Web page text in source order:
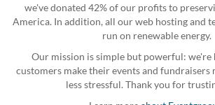
we've donated 42% of our profits to
America. In addition, all our web hosting and
run on renewable energy.
Our mission is simple but powerful: we're
customers make their events and fundraisers
less stressful. Thank you for